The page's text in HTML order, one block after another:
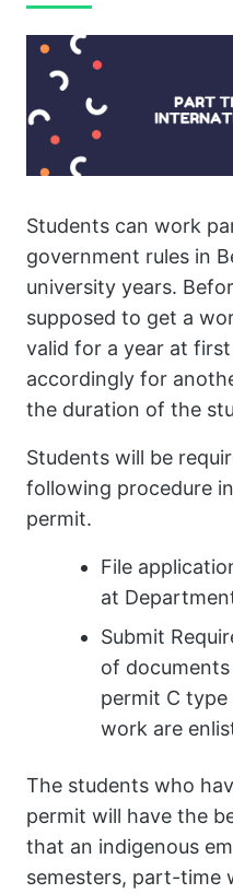
Students can work
government rules in
university years.
supposed to get a
valid for a year at
accordingly for
the duration of the
Students will be
following procedure
permit.
File
at
Submit
of
permit C
work are
The students who
permit will have the
that an indigenous
semesters, part-time